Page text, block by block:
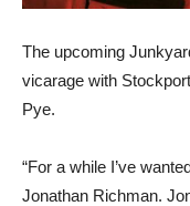
The upcoming
vicarage with
Pye.
“For a while I’ve
Jonathan Richman.